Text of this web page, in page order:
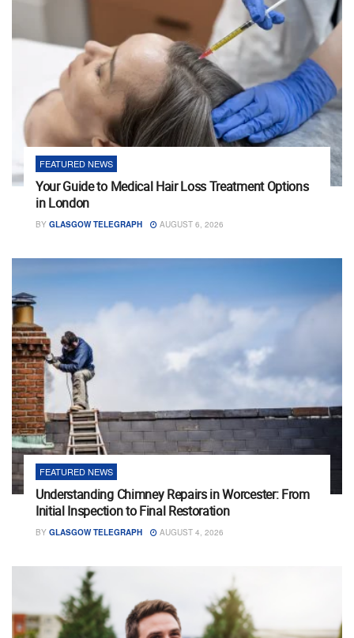
FEATURED NEWS
Your Guide to Medical Hair Loss Treatment Options
in London
BY GLASGOW TELEGRAPH AUGUST 6, 2026
FEATURED NEWS
Understanding Chimney Repairs in Worcester: From
Initial Inspection to Final Restoration
BY GLASGOW TELEGRAPH AUGUST 4, 2026